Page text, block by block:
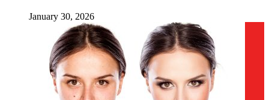
January 30, 2026